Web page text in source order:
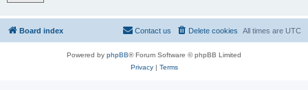
Board index All times are UTC
Delete cookies
Contact us
Powered by phpBB® Forum Software © phpBB Limited
Privacy| Terms